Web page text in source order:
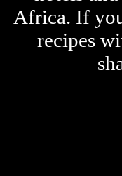
Africa. If
recipes